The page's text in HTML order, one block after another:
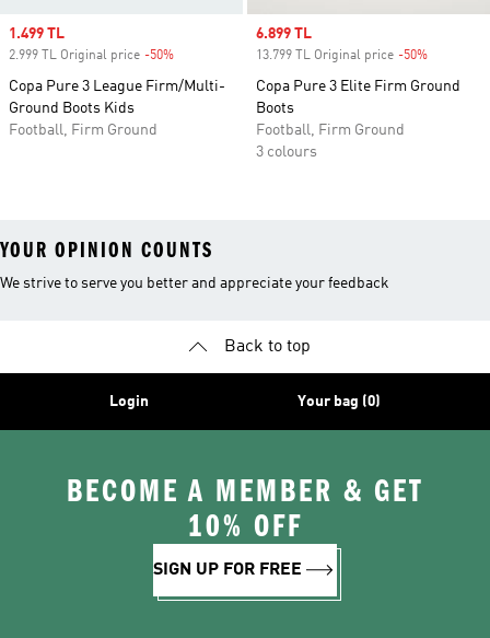
Sale price
1.499 TL
2.999 TL Original price -50%
Copa Pure 3 League Firm/Multi-
Ground Boots Kids
Football, Firm Ground
Sale price
6.899 TL
13.799 TL Original price -50%
Copa Pure 3 Elite Firm Ground
Boots
Football, Firm Ground
3 colours
YOUR OPINION COUNTS
We strive to serve you better and appreciate your feedback
Back to top
Login Your bag (0)
BECOME A MEMBER & GET
10% OFF
SIGN UP FOR FREE